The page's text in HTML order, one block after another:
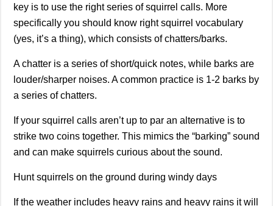
key is to use the right series of squirrel calls. More
specifically you should know right squirrel vocabulary
(yes, it’s a thing), which consists of chatters/barks.
A chatter is a series of short/quick notes, while barks are
louder/sharper noises. A common practice is 1-2 barks by
a series of chatters.
If your squirrel calls aren’t up to par an alternative is to
strike two coins together. This mimics the “barking” sound
and can make squirrels curious about the sound.
Hunt squirrels on the ground during windy days
If the weather includes heavy rains and heavy rains it will